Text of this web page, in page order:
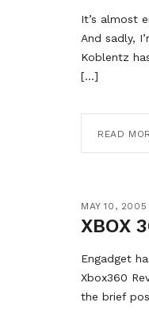
It’s almost
And sadly,
Koblentz
[…]
READ
MAY 10, 2005
XBOX
Engadget
Xbox360
the brief